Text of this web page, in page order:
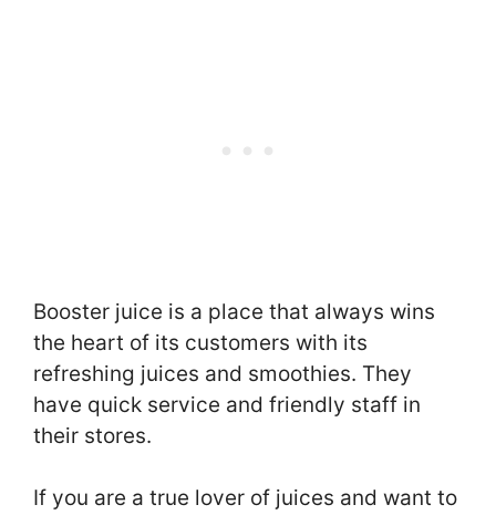
Booster juice is a place that always wins
the heart of its customers with its
refreshing juices and smoothies. They
have quick service and friendly staff in
their stores.
If you are a true lover of juices and want to